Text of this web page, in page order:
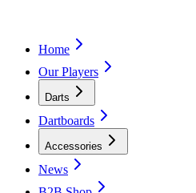
Home
Our Players
Darts
Dartboards
Accessories
News